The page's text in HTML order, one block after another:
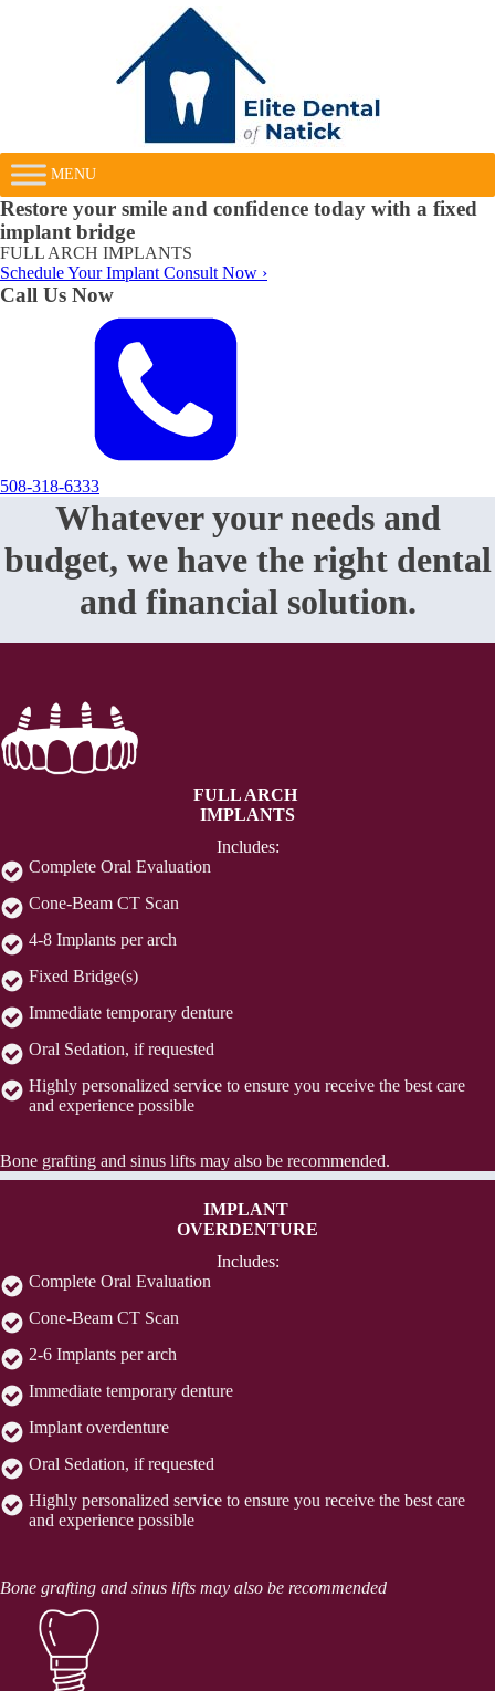
MENU
Restore your smile and confidence today with a fixed
implant bridge
FULL ARCH IMPLANTS
Schedule Your Implant Consult Now ›
Call Us Now
508-318-6333
Whatever your needs and
budget, we have the right dental
and financial solution.
FULL ARCH
IMPLANTS
Includes:
Complete Oral Evaluation
Cone-Beam CT Scan
4-8 Implants per arch
Fixed Bridge(s)
Immediate temporary denture
Oral Sedation, if requested
Highly personalized service to ensure you receive the best care
and experience possible
Bone grafting and sinus lifts may also be recommended.
IMPLANT
OVERDENTURE
Includes:
Complete Oral Evaluation
Cone-Beam CT Scan
2-6 Implants per arch
Immediate temporary denture
Implant overdenture
Oral Sedation, if requested
Highly personalized service to ensure you receive the best care
and experience possible
Bone grafting and sinus lifts may also be recommended